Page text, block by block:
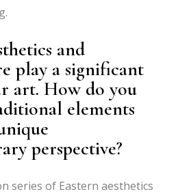
and
play a significant
art. How do you
elements
perspective?
series of Eastern aesthetics